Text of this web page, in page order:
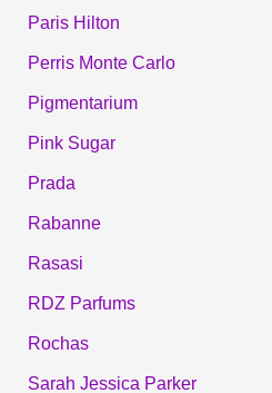
Paris Hilton
Perris Monte Carlo
Pigmentarium
Pink Sugar
Prada
Rabanne
Rasasi
RDZ Parfums
Rochas
Sarah Jessica Parker